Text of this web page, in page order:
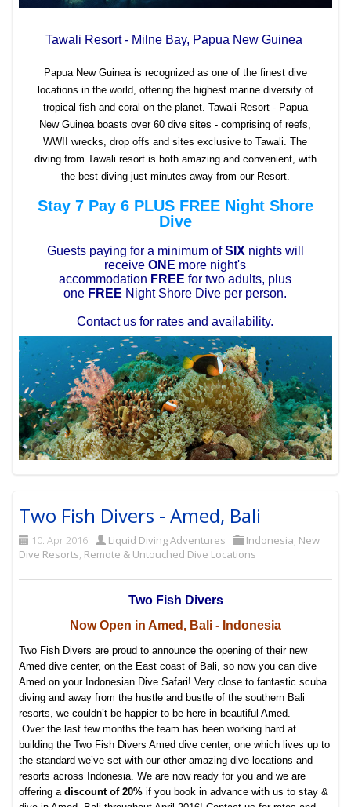
Tawali Resort - Milne Bay, Papua New Guinea
Papua New Guinea is recognized as one of the finest dive
locations in the world, offering the highest marine diversity of
tropical fish and coral on the planet. Tawali Resort - Papua
New Guinea boasts over 60 dive sites - comprising of reefs,
WWII wrecks, drop offs and sites exclusive to Tawali. The
diving from Tawali resort is both amazing and convenient, with
the best diving just minutes away from our Resort.
Stay 7 Pay 6 PLUS FREE Night Shore
Dive
Guests paying for a minimum ofSIX nights will
receiveONE more night's
accommodation FREE for two adults, plus
one FREE Night Shore Dive per person.
Contact us for rates and availability.
Two Fish Divers - Amed, Bali
10. Apr 2016 Liquid Diving Adventures Indonesia, New
Dive Resorts, Remote & Untouched Dive Locations
Two Fish Divers
Now Open in Amed, Bali - Indonesia
Two Fish Divers are proud to announce the opening of their new
Amed dive center, on the East coast of Bali, so now you can dive
Amed on your Indonesian Dive Safari! Very close to fantastic scuba
diving and away from the hustle and bustle of the southern Bali
resorts, we couldn’t be happier to be here in beautiful Amed.
Over the last few months the team has been working hard at
building the Two Fish Divers Amed dive center, one which lives up to
the standard we’ve set with our other amazing dive locations and
resorts across Indonesia. We are now ready for you and we are
offering adiscount of 20% if you book in advance with us to stay &